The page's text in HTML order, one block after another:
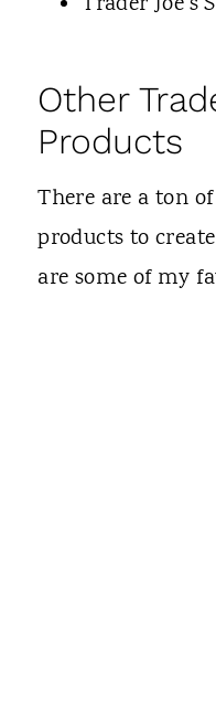
Other
Products
There are a ton
products to
are some of my